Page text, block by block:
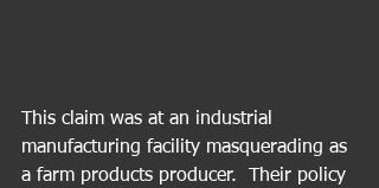
This claim was at an industrial
manufacturing facility masquerading as
a farm products producer.  Their policy